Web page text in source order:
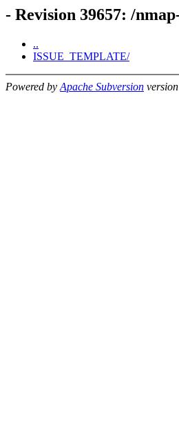
- Revision 39657: /
..
ISSUE_TEMPLATE/
Powered by Apache Subversion